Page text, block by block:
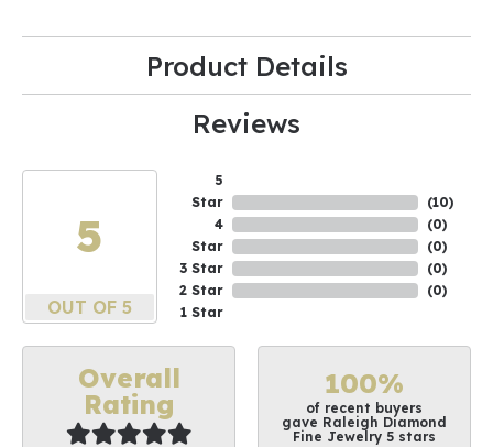
Product Details
Reviews
5
OUT OF 5
5
Star
4
Star
3 Star
2 Star
1 Star
(10)
(0)
(0)
(0)
(0)
Overall
Rating
100%
of recent buyers
gave Raleigh Diamond
Fine Jewelry 5 stars